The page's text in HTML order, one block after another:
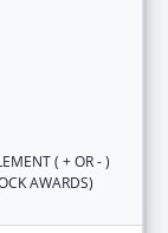
( + OR - )
AWARDS)